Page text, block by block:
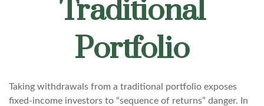
Traditional
Portfolio
Taking withdrawals from a traditional portfolio exposes
fixed-income investors to “sequence of returns” danger. In